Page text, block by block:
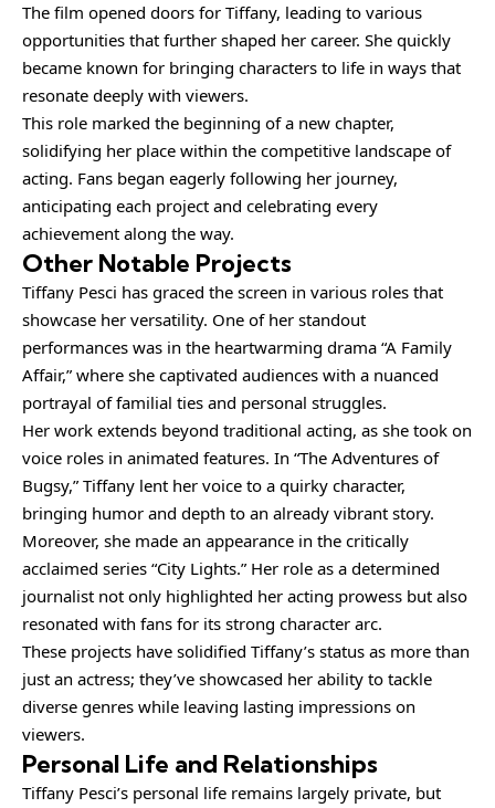
The film opened doors for Tiffany, leading to various
opportunities that further shaped her career. She quickly
became known for bringing characters to life in ways that
resonate deeply with viewers.
This role marked the beginning of a new chapter,
solidifying her place within the competitive landscape of
acting. Fans began eagerly following her journey,
anticipating each project and celebrating every
achievement along the way.
Other Notable Projects
Tiffany Pesci has graced the screen in various roles that
showcase her versatility. One of her standout
performances was in the heartwarming drama “A Family
Affair,” where she captivated audiences with a nuanced
portrayal of familial ties and personal struggles.
Her work extends beyond traditional acting, as she took on
voice roles in animated features. In “The Adventures of
Bugsy,” Tiffany lent her voice to a quirky character,
bringing humor and depth to an already vibrant story.
Moreover, she made an appearance in the critically
acclaimed series “City Lights.” Her role as a determined
journalist not only highlighted her acting prowess but also
resonated with fans for its strong character arc.
These projects have solidified Tiffany’s status as more than
just an actress; they’ve showcased her ability to tackle
diverse genres while leaving lasting impressions on
viewers.
Personal Life and Relationships
Tiffany Pesci’s personal life remains largely private, but